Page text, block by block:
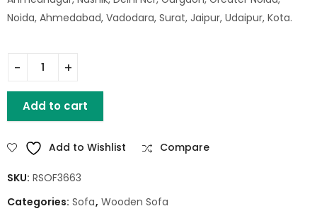
Noida, Ahmedabad, Vadodara, Surat, Jaipur, Udaipur, Kota.
HUNTER SOFA 1 SEATER quantity
Add to cart
Add to Wishlist Compare
SKU: RSOF3663
Categories: Sofa, Wooden Sofa